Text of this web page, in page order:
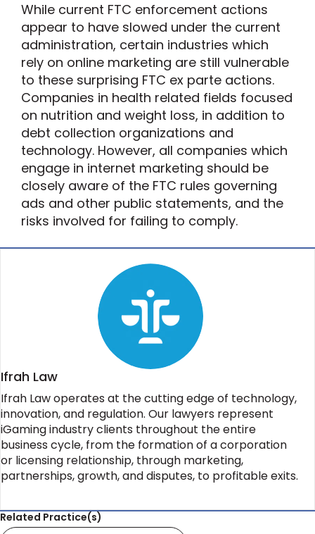
While current FTC enforcement actions
appear to have slowed under the current
administration, certain industries which
rely on online marketing are still vulnerable
to these surprising FTC ex parte actions.
Companies in health related fields focused
on nutrition and weight loss, in addition to
debt collection organizations and
technology. However, all companies which
engage in internet marketing should be
closely aware of the FTC rules governing
ads and other public statements, and the
risks involved for failing to comply.
Ifrah Law
Ifrah Law operates at the cutting edge of technology,
innovation, and regulation. Our lawyers represent
iGaming industry clients throughout the entire
business cycle, from the formation of a corporation
or licensing relationship, through marketing,
partnerships, growth, and disputes, to profitable exits.
Related Practice(s)